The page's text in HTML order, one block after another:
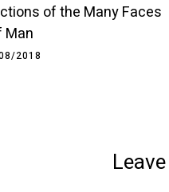
of the Many Faces
Man
2018